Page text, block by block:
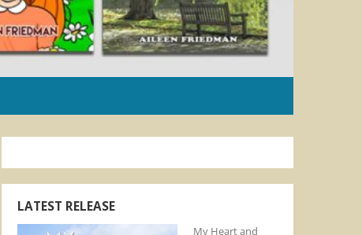
LATEST RELEASE
My Heart and